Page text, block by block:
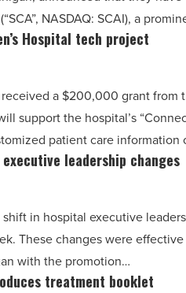
NASDAQ: SCAI), a
Hospital tech project
a $200,000 grant from
support the hospital’s
patient care information
leadership changes
in hospital executive
These changes were
with the promotion…
treatment booklet